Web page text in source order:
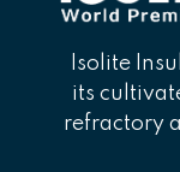
Isolite
its
refractory